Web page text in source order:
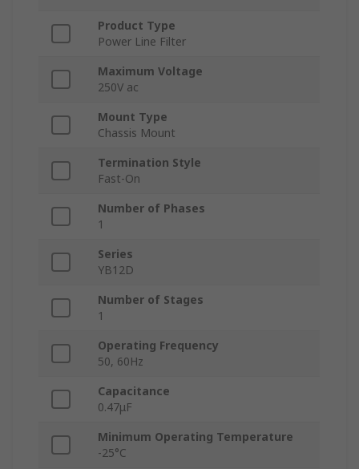
Product Type
Power Line Filter
Maximum Voltage
250V ac
Mount Type
Chassis Mount
Termination Style
Fast-On
Number of Phases
1
Series
YB12D
Number of Stages
1
Operating Frequency
50, 60Hz
Capacitance
0.47μF
Minimum Operating Temperature
-25°C